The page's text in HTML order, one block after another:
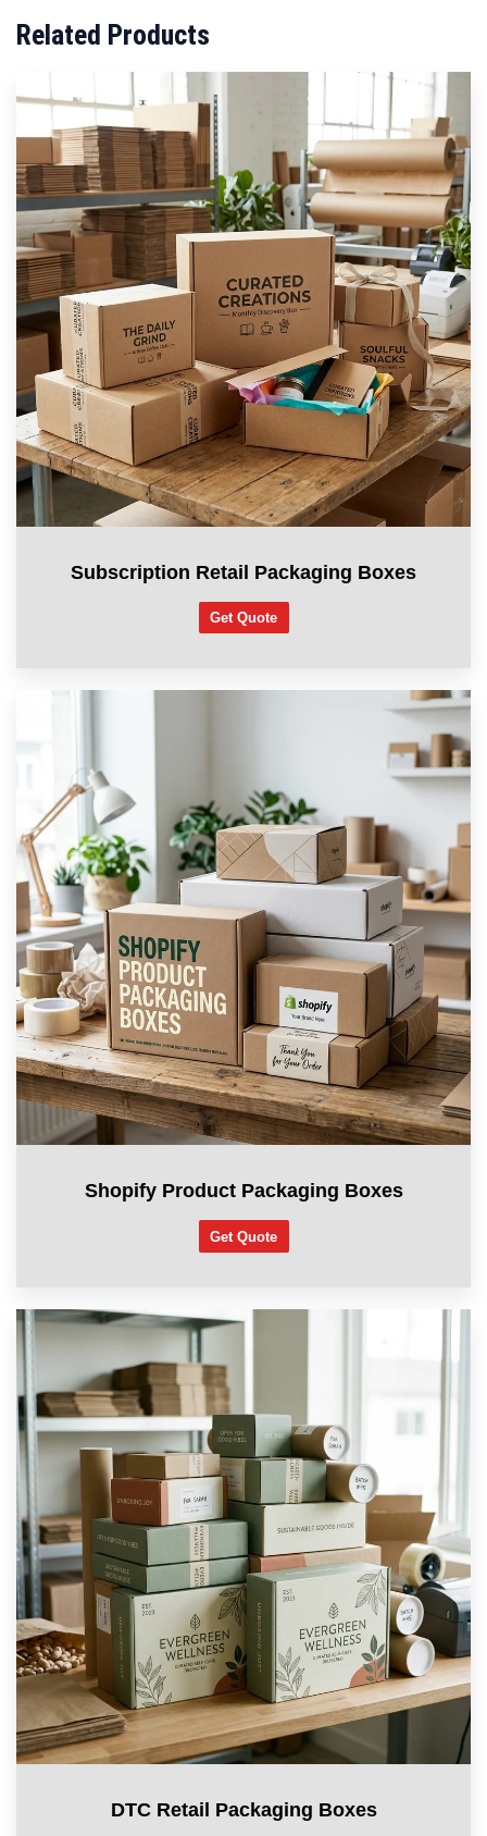
Related Products
Subscription Retail Packaging Boxes
Get Quote
Shopify Product Packaging Boxes
Get Quote
DTC Retail Packaging Boxes